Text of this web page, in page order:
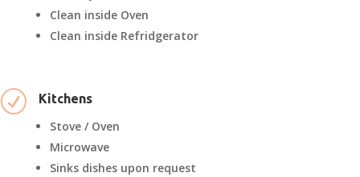
Clean inside Oven
Clean inside Refridgerator
R Kitchens
Stove / Oven
Microwave
Sinks dishes upon request